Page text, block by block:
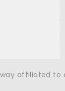
affiliated